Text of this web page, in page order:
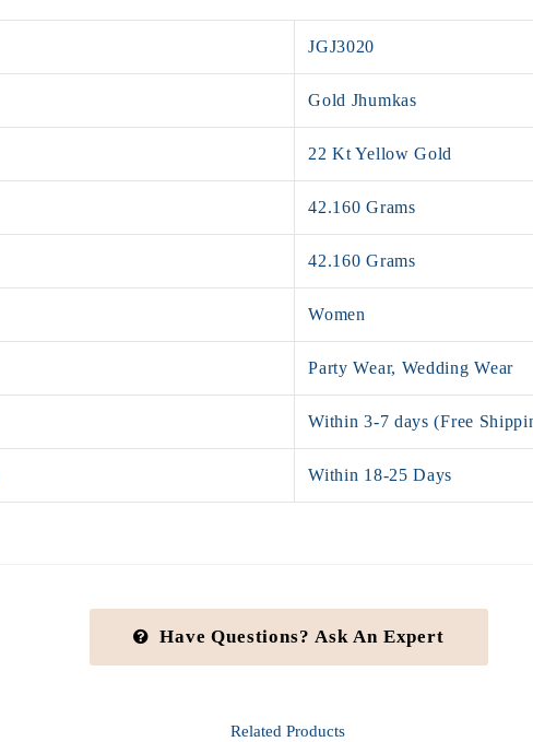
JGJ3020
Gold Jhumkas
22 Kt Yellow Gold
42.160 Grams
42.160 Grams
Women
Party Wear, Wedding Wear
Within 3-7 days (Free
Within 18-25 Days
Have Questions? Ask An Expert
RelatedProducts